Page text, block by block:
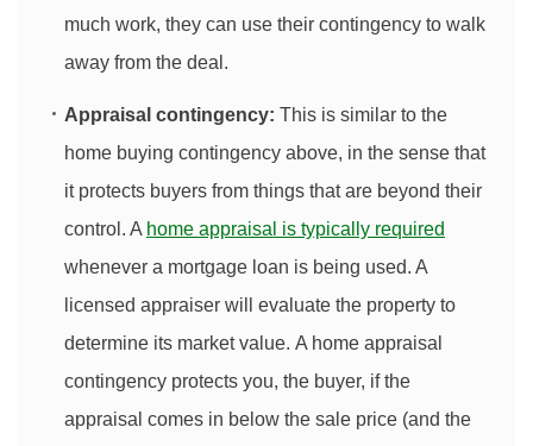
much work, they can use their contingency to walk
away from the deal.
Appraisal contingency: This is similar to the
home buying contingency above, in the sense that
it protects buyers from things that are beyond their
control. A home appraisal is typically required
whenever a mortgage loan is being used. A
licensed appraiser will evaluate the property to
determine its market value. A home appraisal
contingency protects you, the buyer, if the
appraisal comes in below the sale price (and the